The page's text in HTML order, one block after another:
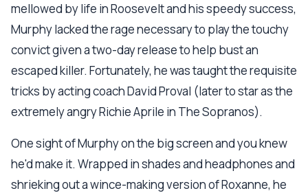
mellowed by life in Roosevelt and his speedy success,
Murphy lacked the rage necessary to play the touchy
convict given a two-day release to help bust an
escaped killer. Fortunately, he was taught the requisite
tricks by acting coach David Proval (later to star as the
extremely angry Richie Aprile in The Sopranos).
One sight of Murphy on the big screen and you knew
he'd make it. Wrapped in shades and headphones and
shrieking out a wince-making version of Roxanne, he